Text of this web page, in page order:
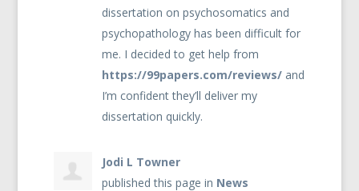
dissertation on psychosomatics and
psychopathology has been difficult for
me. I decided to get help from
https://99papers.com/reviews/ and
I’m confident they’ll deliver my
dissertation quickly.
Jodi L Towner
published this page in News